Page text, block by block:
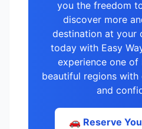
you the freedom
discover more
destination at your
today with Easy
experience one
beautiful regions
and
🚗 Reserve